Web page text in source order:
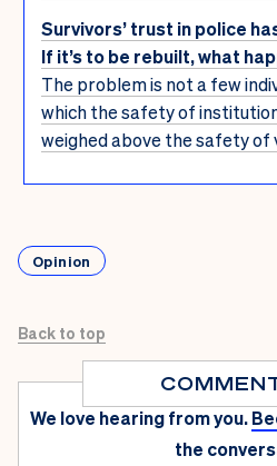
Survivors’ trust in police
If it’s to be rebuilt, what
The problem is not a few
which the safety of
weighed above the safety of
Opinion
Back to top
We love hearing from you.
the